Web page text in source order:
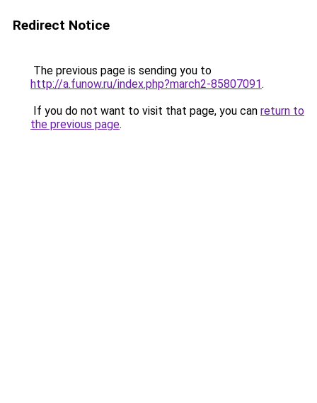
Redirect Notice
The previous page is sending you to
http://a.funow.ru/index.php?march2-85807091.
If you do not want to visit that page, you can return to
the previous page.